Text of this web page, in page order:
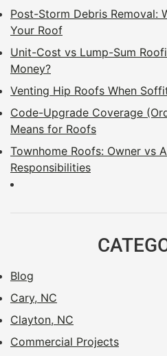
Post-Storm Debris Removal:
Your Roof
Unit-Cost vs Lump-Sum
Money?
Venting Hip Roofs When
Code-Upgrade Coverage
Means for Roofs
Townhome Roofs: Owner vs
Responsibilities
Blog
Cary, NC
Clayton, NC
Commercial Projects